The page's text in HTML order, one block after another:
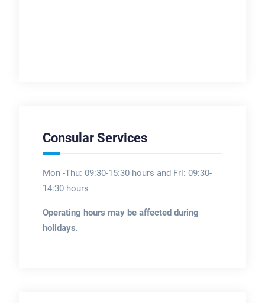
Consular Services
Mon -Thu: 09:30-15:30 hours and Fri: 09:30-
14:30 hours
Operating hours may be affected during
holidays.